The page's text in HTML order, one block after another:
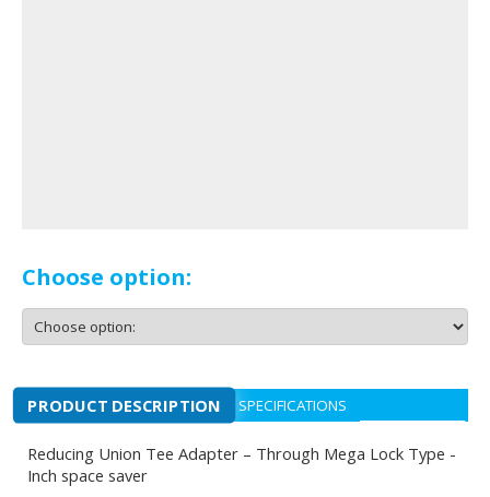
Choose option:
PRODUCT DESCRIPTION SPECIFICATIONS
Reducing Union Tee Adapter – Through Mega Lock Type -
Inch space saver